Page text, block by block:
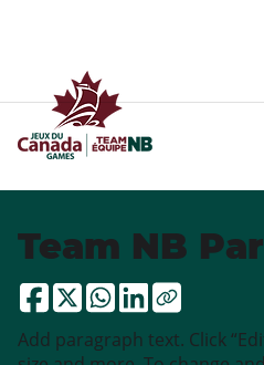
Team NB
Add paragraph text. Click